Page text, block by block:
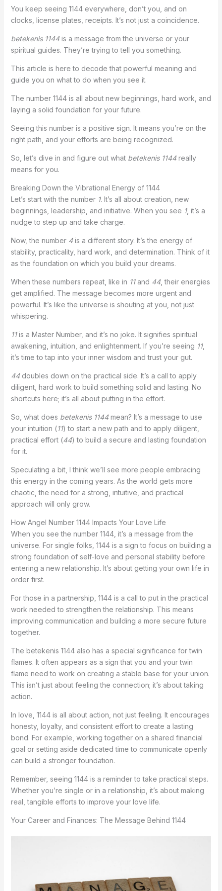
You keep seeing 1144 everywhere, don’t you, and on
clocks, license plates, receipts. It’s not just a coincidence.
betekenis 1144is a message from the universe or your
spiritual guides. They’re trying to tell you something.
This article is here to decode that powerful meaning and
guide you on what to do when you see it.
The number 1144 is all about new beginnings, hard work, and
laying a solid foundation for your future.
Seeing this number is a positive sign. It means you’re on the
right path, and your efforts are being recognized.
So, let’s dive in and figure out what betekenis 1144really
means for you.
Breaking Down the Vibrational Energy of 1144
Let’s start with the number 1. It’s all about creation, new
beginnings, leadership, and initiative. When you see 1, it’s a
nudge to step up and take charge.
Now, the number 4is a different story. It’s the energy of
stability, practicality, hard work, and determination. Think of it
as the foundation on which you build your dreams.
When these numbers repeat, like in 11and 44, their energies
get amplified. The message becomes more urgent and
powerful. It’s like the universe is shouting at you, not just
whispering.
11is a Master Number, and it’s no joke. It signifies spiritual
awakening, intuition, and enlightenment. If you’re seeing 11,
it’s time to tap into your inner wisdom and trust your gut.
44doubles down on the practical side. It’s a call to apply
diligent, hard work to build something solid and lasting. No
shortcuts here; it’s all about putting in the effort.
So, what does betekenis 1144mean? It’s a message to use
your intuition (11) to start a new path and to apply diligent,
practical effort (44) to build a secure and lasting foundation
for it.
Speculating a bit, I think we’ll see more people embracing
this energy in the coming years. As the world gets more
chaotic, the need for a strong, intuitive, and practical
approach will only grow.
How Angel Number 1144 Impacts Your Love Life
When you see the number 1144, it’s a message from the
universe. For single folks, 1144 is a sign to focus on building a
strong foundation of self-love and personal stability before
entering a new relationship. It’s about getting your own life in
order first.
For those in a partnership, 1144 is a call to put in the practical
work needed to strengthen the relationship. This means
improving communication and building a more secure future
together.
The betekenis 1144 also has a special significance for twin
flames. It often appears as a sign that you and your twin
flame need to work on creating a stable base for your union.
This isn’t just about feeling the connection; it’s about taking
action.
In love, 1144 is all about action, not just feeling. It encourages
honesty, loyalty, and consistent effort to create a lasting
bond. For example, working together on a shared financial
goal or setting aside dedicated time to communicate openly
can build a stronger foundation.
Remember, seeing 1144 is a reminder to take practical steps.
Whether you’re single or in a relationship, it’s about making
real, tangible efforts to improve your love life.
Your Career and Finances: The Message Behind 1144